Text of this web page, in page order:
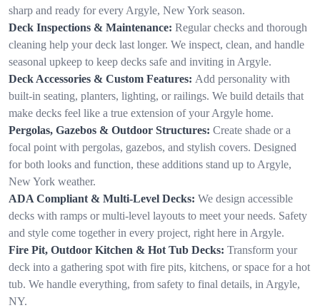
sharp and ready for every Argyle, New York season.
Deck Inspections & Maintenance: Regular checks and thorough
cleaning help your deck last longer. We inspect, clean, and handle
seasonal upkeep to keep decks safe and inviting in Argyle.
Deck Accessories & Custom Features: Add personality with
built-in seating, planters, lighting, or railings. We build details that
make decks feel like a true extension of your Argyle home.
Pergolas, Gazebos & Outdoor Structures: Create shade or a
focal point with pergolas, gazebos, and stylish covers. Designed
for both looks and function, these additions stand up to Argyle,
New York weather.
ADA Compliant & Multi-Level Decks: We design accessible
decks with ramps or multi-level layouts to meet your needs. Safety
and style come together in every project, right here in Argyle.
Fire Pit, Outdoor Kitchen & Hot Tub Decks: Transform your
deck into a gathering spot with fire pits, kitchens, or space for a hot
tub. We handle everything, from safety to final details, in Argyle,
NY.